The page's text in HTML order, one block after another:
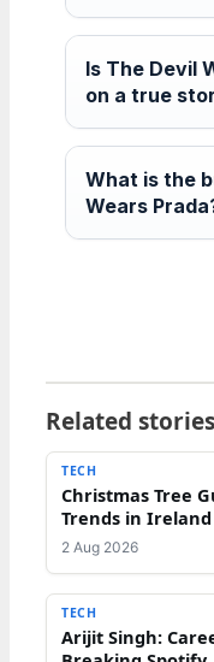
Is The Devil
on a true
What is the
Wears
Related stories
TECH
Christmas Tree
Trends in Ireland
2 Aug 2026
TECH
Arijit Singh: